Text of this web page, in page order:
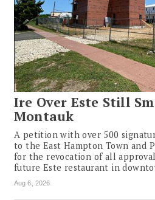
Ire Over Este Still
Montauk
A petition with over 500
to the East Hampton Town and
for the revocation of all
future Este restaurant in
Aug 6, 2026